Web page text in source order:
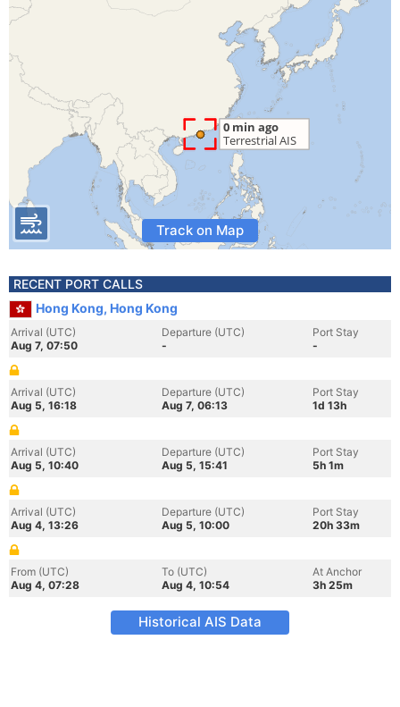
Track on Map
RECENT PORT CALLS
Hong Kong, Hong Kong
Arrival (UTC)
Aug 7, 07:50
Departure (UTC)
-
Port Stay
-
Arrival (UTC)
Aug 5, 16:18
Departure (UTC)
Aug 7, 06:13
Port Stay
1d 13h
Arrival (UTC)
Aug 5, 10:40
Departure (UTC)
Aug 5, 15:41
Port Stay
5h 1m
Arrival (UTC)
Aug 4, 13:26
Departure (UTC)
Aug 5, 10:00
Port Stay
20h 33m
From (UTC)
Aug 4, 07:28
To (UTC)
Aug 4, 10:54
At Anchor
3h 25m
Historical AIS Data